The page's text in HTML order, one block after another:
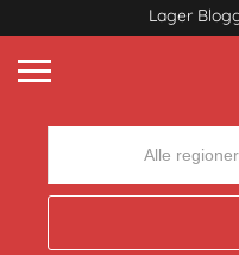
Lager